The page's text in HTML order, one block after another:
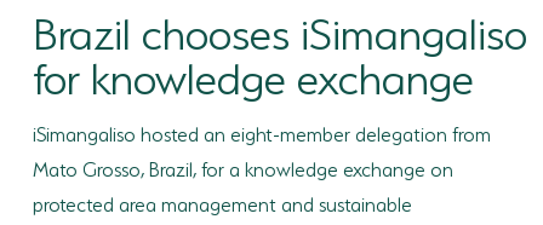
KOSI BAY
LAKE SIBAYA
LAKE ST LUCIA
MAPHELANE
Brazil chooses iSimangaliso
for knowledge exchange
iSimangaliso hosted an eight-member delegation from
Mato Grosso, Brazil, for a knowledge exchange on
protected area management and sustainable